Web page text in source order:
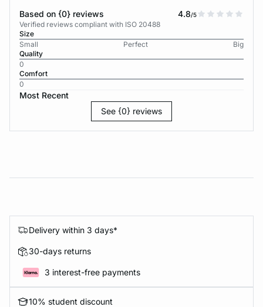
Based on {0} reviews 4.8/5
Verified reviews compliant with ISO 20488
Size
Small
Perfect
Big
Quality
0
Comfort
0
Most Recent
See {0} reviews
Delivery within 3 days*
30-days returns
3 interest-free payments
10% student discount